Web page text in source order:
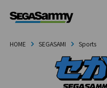
HOME SEGASAMI Sports